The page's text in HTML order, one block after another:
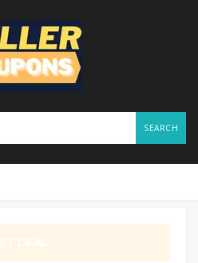
SEARCH